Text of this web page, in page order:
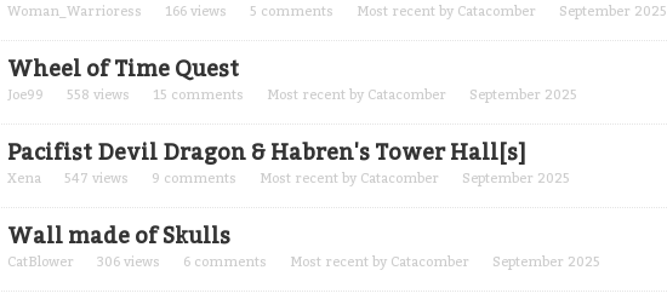
Woman_Warrioress 166 views 5 comments Most recent by Catacomber September 2025
Wheel of Time Quest
Joe99 558 views 15 comments Most recent by Catacomber September 2025
Pacifist Devil Dragon & Habren's Tower Hall[s]
Xena 547 views 9 comments Most recent by Catacomber September 2025
Wall made of Skulls
CatBlower 306 views 6 comments Most recent by Catacomber September 2025